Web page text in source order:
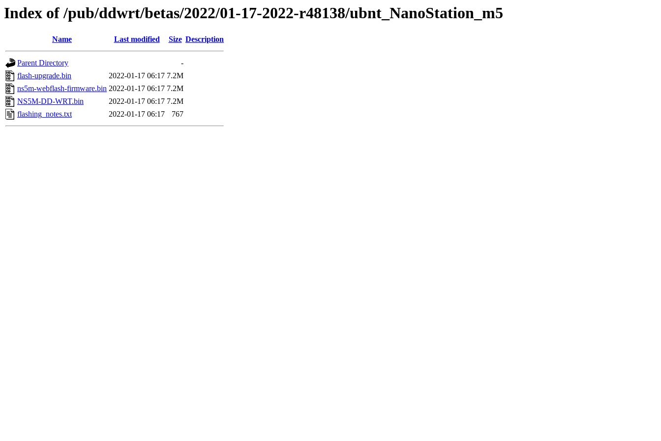
Index of /pub/ddwrt/betas/2022/01-17-2022-r48138/ubnt_NanoStation_m5
Name Last modified Size Description
Parent Directory
-
flash-upgrade.bin
2022-01-17 06:17 7.2M
ns5m-webflash-firmware.bin 2022-01-17 06:17 7.2M
NS5M-DD-WRT.bin
2022-01-17 06:17 7.2M
flashing_notes.txt
2022-01-17 06:17 767